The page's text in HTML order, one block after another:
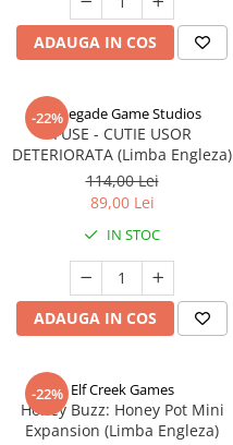
ADAUGA IN COS
-22%
Renegade Game Studios
FUSE - CUTIE USOR
DETERIORATA (Limba Engleza)
114,00 Lei
89,00 Lei
IN STOC
ADAUGA IN COS
-22% Elf Creek Games
Honey Buzz: Honey Pot Mini
Expansion (Limba Engleza)